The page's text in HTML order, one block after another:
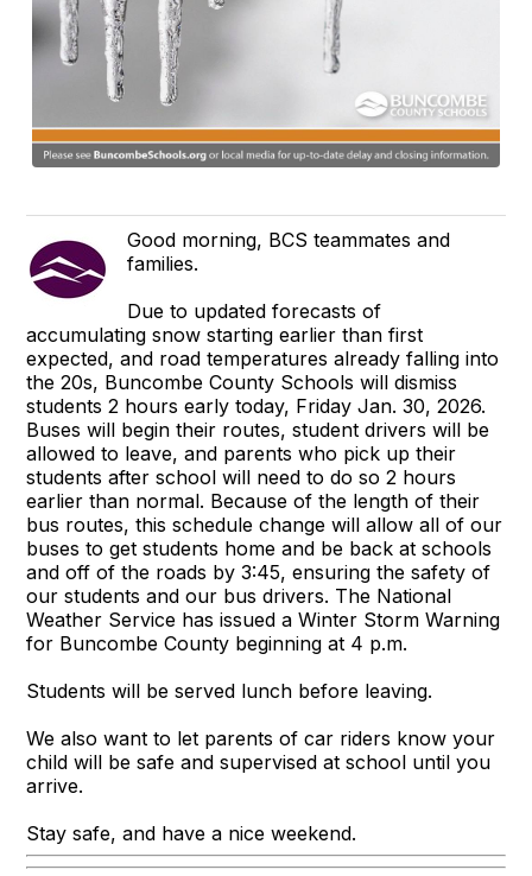
Good morning, BCS teammates and
families.
Due to updated forecasts of
accumulating snow starting earlier than first
expected, and road temperatures already falling into
the 20s, Buncombe County Schools will dismiss
students 2 hours early today, Friday Jan. 30, 2026.
Buses will begin their routes, student drivers will be
allowed to leave, and parents who pick up their
students after school will need to do so 2 hours
earlier than normal. Because of the length of their
bus routes, this schedule change will allow all of our
buses to get students home and be back at schools
and off of the roads by 3:45, ensuring the safety of
our students and our bus drivers. The National
Weather Service has issued a Winter Storm Warning
for Buncombe County beginning at 4 p.m.
Students will be served lunch before leaving.
We also want to let parents of car riders know your
child will be safe and supervised at school until you
arrive.
Stay safe, and have a nice weekend.